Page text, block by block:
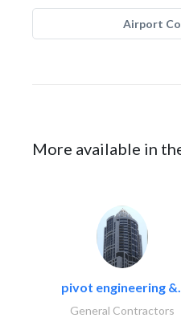
Airport
More available in
pivot engineering
General Contractors